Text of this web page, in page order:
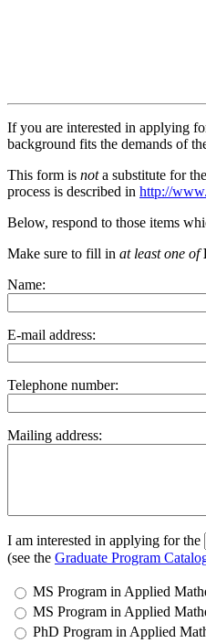
If you are interested in applying
background fits the demands of
This form is nota substitute for
process is described in http://
Below, respond to those items
Make sure to fill in at least one of
Name:
E-mail address:
Telephone number:
Mailing address:
I am interested in applying for the
(see the Graduate Program
MS Program in Applied
MS Program in Applied
PhD Program in Applied